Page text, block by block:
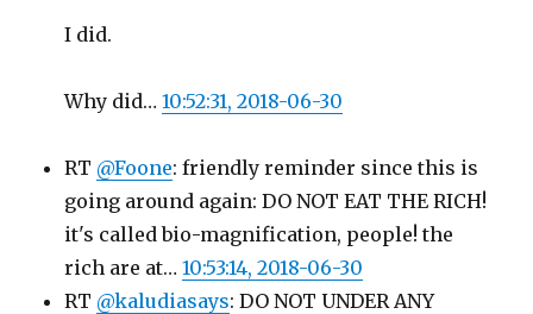
I did.
Why did…10:52:31, 2018-06-30
RT @Foone: friendly reminder since this is
going around again: DO NOT EAT THE RICH!
it's called bio-magnification, people! the
rich are at…10:53:14, 2018-06-30
RT @kaludiasays: DO NOT UNDER ANY